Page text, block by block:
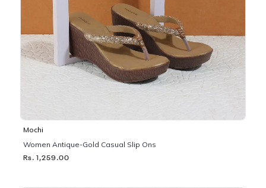
Mochi
Women Antique-Gold Casual Slip Ons
Rs. 1,259.00